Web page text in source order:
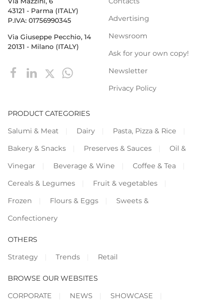
43121 - Parma (ITALY)
P.IVA: 01756990345
Via Giuseppe Pecchio, 14
20131 - Milano (ITALY)
Advertising
Newsroom
Ask for your own copy!
Newsletter
Privacy Policy
PRODUCT CATEGORIES
Salumi & Meat
Dairy
Pasta, Pizza & Rice
Bakery & Snacks
Preserves & Sauces
Oil &
Vinegar
Beverage & Wine
Coffee & Tea
Cereals & Legumes
Fruit & vegetables
Frozen
Flours & Eggs
Sweets &
Confectionery
OTHERS
Strategy
Trends Retail
BROWSE OUR WEBSITES
CORPORATE
NEWS SHOWCASE